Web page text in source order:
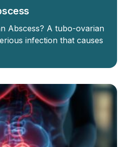
Abscess? A tubo-ovarian
infection that causes